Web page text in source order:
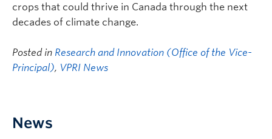
crops that could thrive in Canada through the next
decades of climate change.
Posted in Research and Innovation (Office of the Vice-
Principal), VPRI News
News